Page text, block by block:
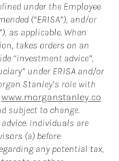
under the Employee
(“ERISA”), and/or
as applicable. When
takes orders on an
“investment advice”,
under ERISA and/or
Stanley’s role with
www.morganstanley.co
subject to change.
Individuals are
(a) before
any potential tax,